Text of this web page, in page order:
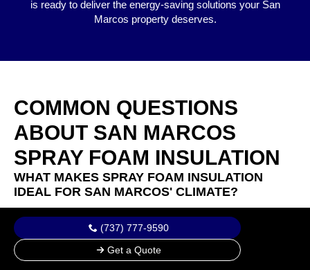
(737) 777-9590
Get a Quote
is ready to deliver the energy-saving solutions your San
Marcos property deserves.
COMMON QUESTIONS
ABOUT SAN MARCOS
SPRAY FOAM INSULATION
WHAT MAKES SPRAY FOAM INSULATION
IDEAL FOR SAN MARCOS' CLIMATE?
Spray foam creates an airtight seal that blocks hot, humid air
infiltration during Texas summers while preventing heated air
loss during cooler months, making it perfect for Central Texas'
variable climate conditions.